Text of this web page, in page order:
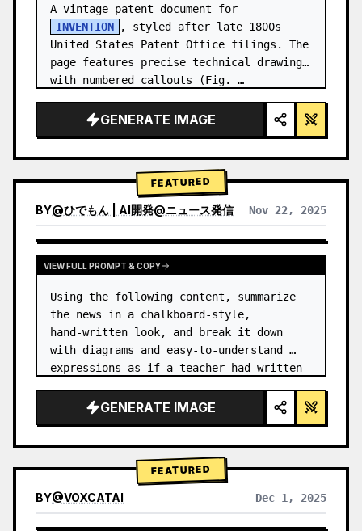
INVENTION
, styled after late 1800s
United States Patent Office filings. The
page features precise technical drawings
with numbered callouts (Fig. …
GENERATE IMAGE
FEATURED
BY@ひでもん | AI開発@ニュース発信 Nov 22, 2025
VIEW RESULTS FROM OTHER MODELS
VIEW FULL PROMPT & COPY
Using the following content, summarize
the news in a chalkboard-style,
hand‑written look, and break it down
with diagrams and easy‑to‑understand
expressions as if a teacher had written
GENERATE IMAGE
FEATURED
BY@VOXCATAI Dec 1, 2025